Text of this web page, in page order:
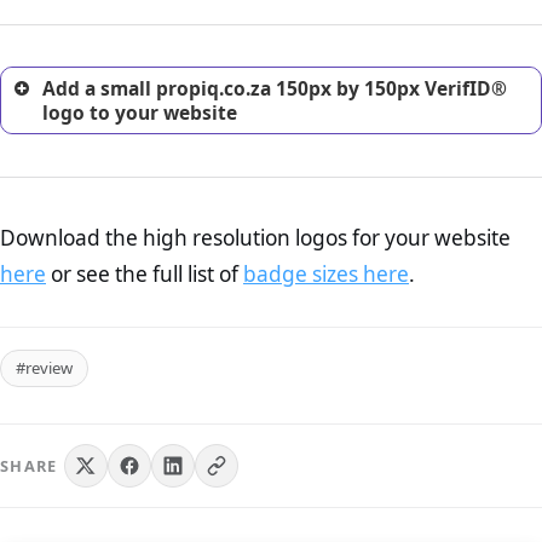
Add a small propiq.co.za 150px by 150px VerifID®
logo to your website
Download the high resolution logos for your website
here or see the full list ofbadge sizes here.
#review
SHARE